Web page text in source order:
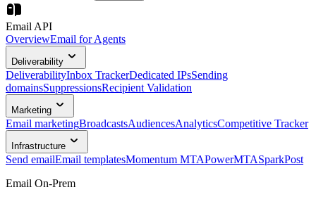
Email API
OverviewEmail for Agents
Deliverability
DeliverabilityInbox TrackerDedicated IPsSending
domainsSuppressionsRecipient Validation
Marketing
Email marketingBroadcastsAudiencesAnalyticsCompetitive Tracker
Infrastructure
Send emailEmail templatesMomentum MTAPowerMTASparkPost
Email On-Prem